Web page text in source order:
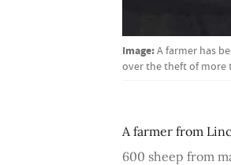
Image:A farmer has
over the theft of more
A farmer from
600 sheep from